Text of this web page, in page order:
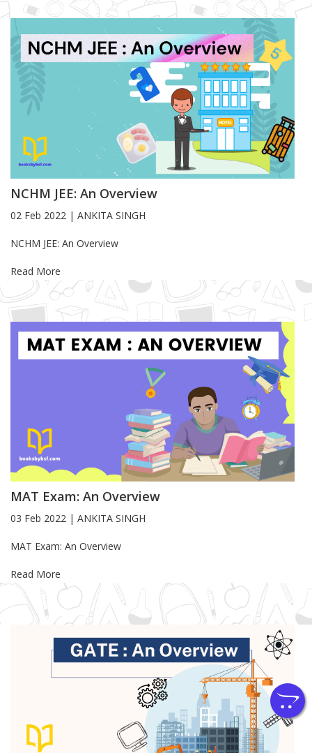
NCHM JEE: An Overview
02 Feb 2022 | ANKITA SINGH
Blog Article
NCHM JEE: An Overview
Read More
MAT Exam: An Overview
03 Feb 2022 | ANKITA SINGH
Blog Article
MAT Exam: An Overview
Read More